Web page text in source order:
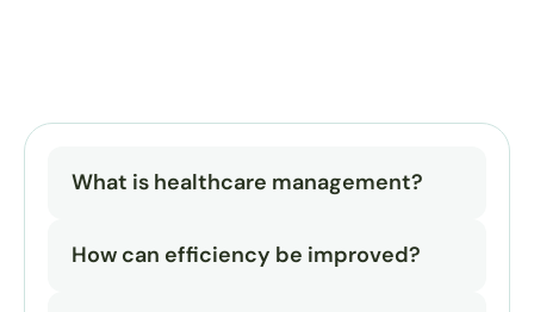
What is healthcare management?
How can efficiency be improved?